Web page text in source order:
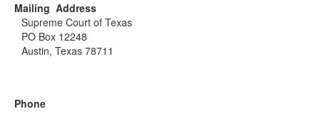
Mailing Address
Supreme Court of Texas
PO Box 12248
Austin, Texas 78711
Phone